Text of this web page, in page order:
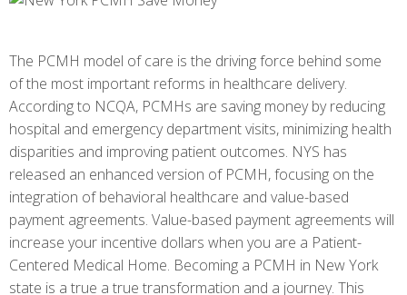
The PCMH model of care is the driving force behind some
of the most important reforms in healthcare delivery.
According to NCQA, PCMHs are saving money by reducing
hospital and emergency department visits, minimizing health
disparities and improving patient outcomes. NYS has
released an enhanced version of PCMH, focusing on the
integration of behavioral healthcare and value-based
payment agreements. Value-based payment agreements will
increase your incentive dollars when you are a Patient-
Centered Medical Home. Becoming a PCMH in New York
state is a true a true transformation and a journey. This